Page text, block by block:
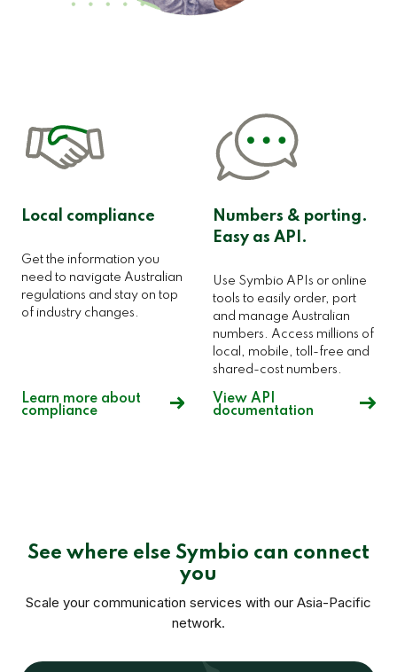
Local compliance
Get the information you
need to navigate Australian
regulations and stay on top
of industry changes.
Learn more about
compliance
Numbers & porting.
Easy as API.
Use Symbio APIs or online
tools to easily order, port
and manage Australian
numbers. Access millions of
local, mobile, toll-free and
shared-cost numbers.
View API
documentation
See where else Symbio can connect
you
Scale your communication services with our Asia-Pacific
network.